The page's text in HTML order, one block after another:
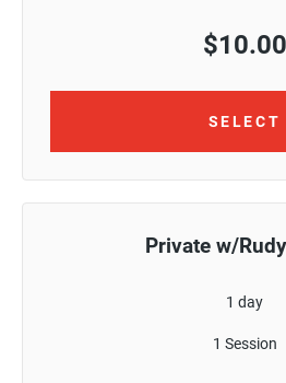
$10.00
SELECT
Private w/
1 day
1 Session